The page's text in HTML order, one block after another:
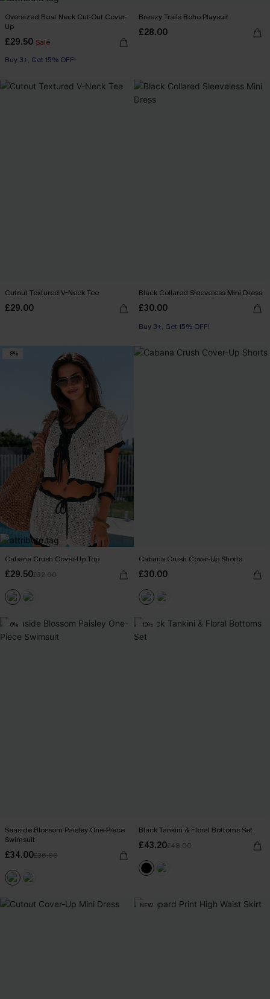
Oversized Boat Neck Cut-Out Cover-
Up
£29.50 Sale
Buy 3+, Get 15% OFF!
Swim Cover-up
Breezy Trails Boho Playsuit
£28.00
Cutout Textured V-Neck Tee
£29.00
Black Collared Sleeveless Mini Dress
£30.00
Buy 3+, Get 15% OFF!
-8%
Cabana Crush Cover-Up Top
£29.50£32.00
Cabana Crush Cover-Up Shorts
£30.00
-6%
Seaside Blossom Paisley One-Piece
Swimsuit
£34.00£36.00
-10%
Black Tankini & Floral Bottoms Set
£43.20£48.00
NEW